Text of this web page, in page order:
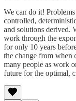
We can do it!
controlled,
and solutions derived.
work through the
for only 10 years
the change from when
many people as work
future for the optimal,